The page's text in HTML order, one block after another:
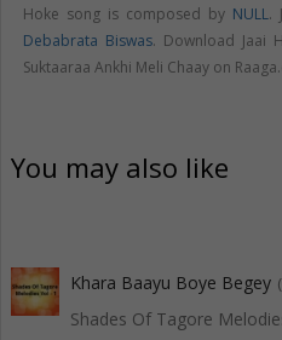
Hoke song is composed by NULL.
Debabrata Biswas. Download Jaai
Suktaaraa Ankhi Meli Chaay on
You may also like
Khara Baayu Boye Begey
Shades Of Tagore